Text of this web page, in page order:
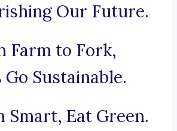
Our Future.
Farm to Fork,
Go Sustainable.
Smart, Eat Green.